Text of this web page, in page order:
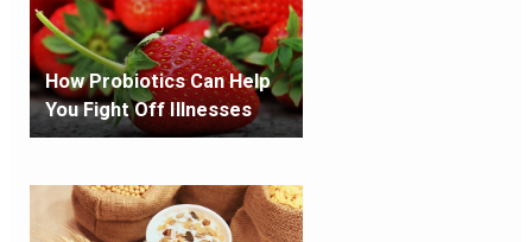
How Probiotics Can Help
You Fight Off Illnesses